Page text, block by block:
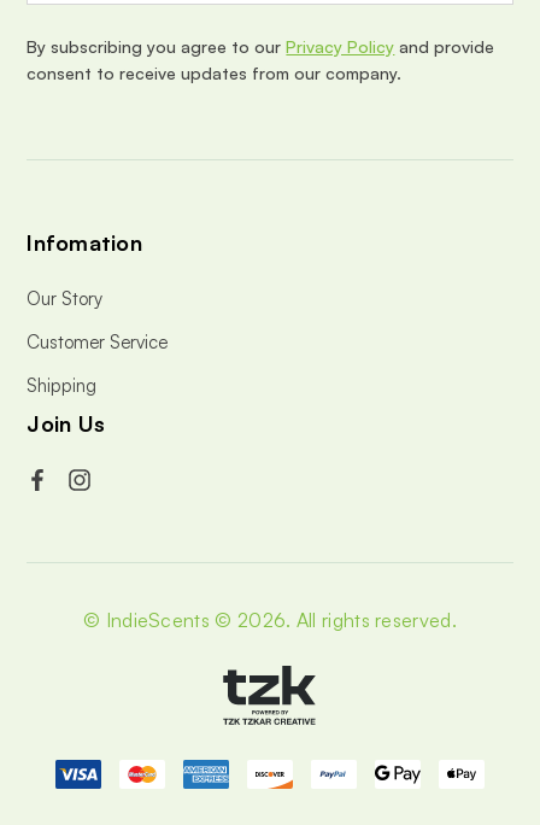
r
e
s
By subscribing you agree to ourPrivacy Policy and provide
consent to receive updates from our company.
Infomation
Our Story
Customer Service
Shipping
Join Us
© IndieScents © 2026. All rights reserved.